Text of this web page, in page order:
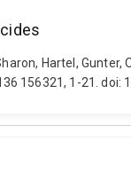
Hartel,
156321, 1-21. doi: